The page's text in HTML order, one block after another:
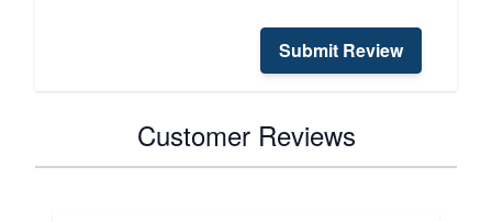
Submit Review
Customer Reviews